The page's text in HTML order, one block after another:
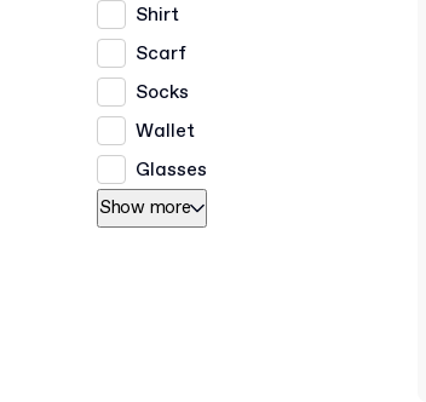
Shirt
Scarf
Socks
Wallet
Glasses
Show more